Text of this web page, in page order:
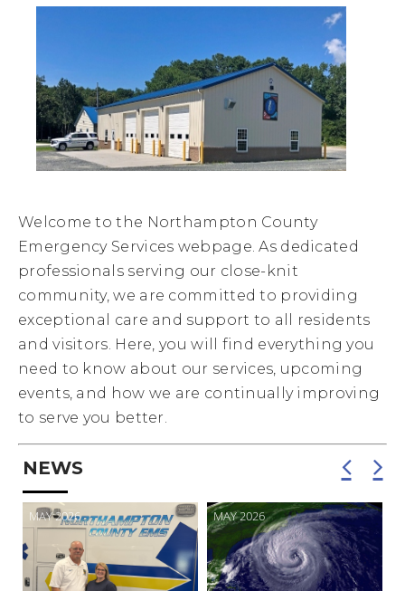
Welcome to the Northampton County
Emergency Services webpage. As dedicated
professionals serving our close-knit
community, we are committed to providing
exceptional care and support to all residents
and visitors. Here, you will find everything you
need to know about our services, upcoming
events, and how we are continually improving
to serve you better.
NEWS
MAY 2026 MAY 2026